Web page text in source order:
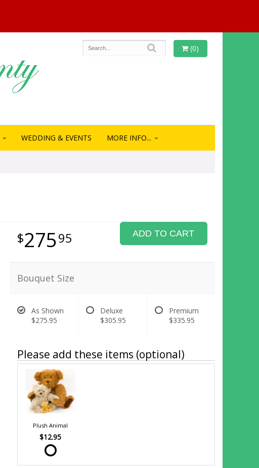
(0)
WEDDING & EVENTS MORE INFO...
27595 ADD TO CART
Bouquet Size
As Shown
$275.95
Deluxe
$305.95
Premium
$335.95
Please add these items (optional)
Plush Animal
$12.95